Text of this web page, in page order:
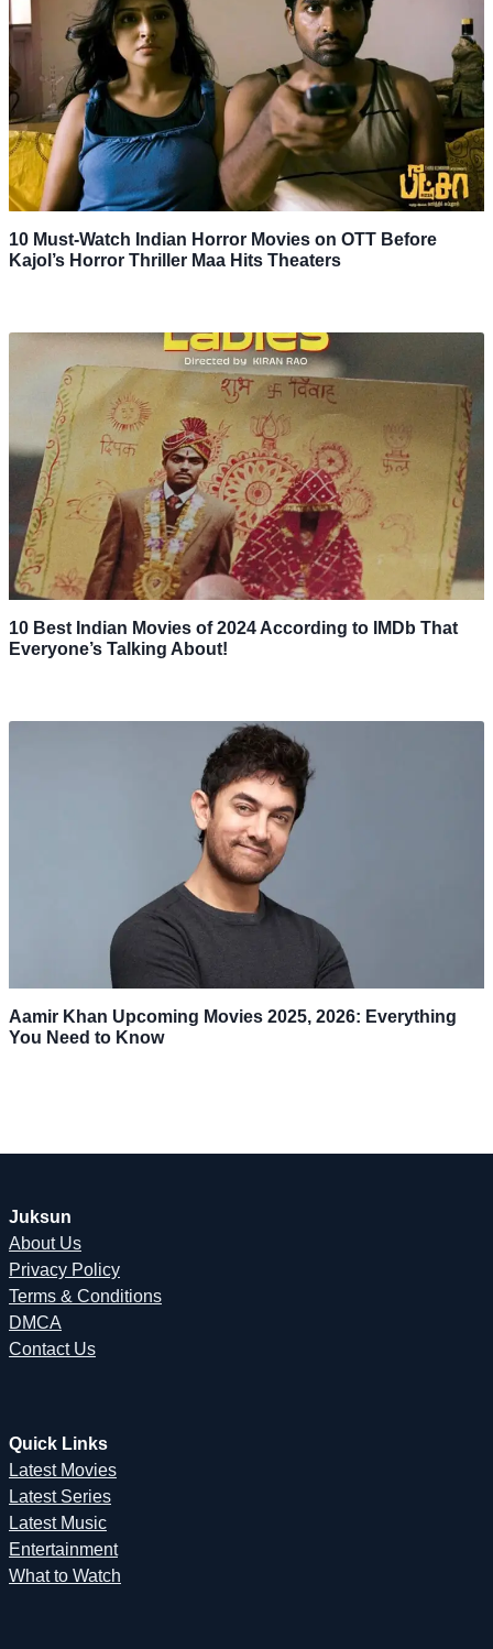
10 Must-Watch Indian Horror Movies on OTT Before
Kajol’s Horror Thriller Maa Hits Theaters
10 Best Indian Movies of 2024 According to IMDb That
Everyone’s Talking About!
Aamir Khan Upcoming Movies 2025, 2026: Everything
You Need to Know
Juksun
About Us
Privacy Policy
Terms & Conditions
DMCA
Contact Us
Quick Links
Latest Movies
Latest Series
Latest Music
Entertainment
What to Watch